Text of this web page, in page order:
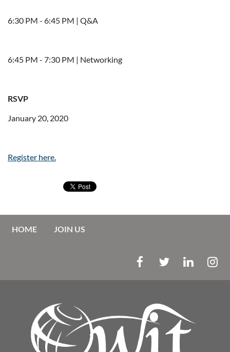
6:30 PM - 6:45 PM | Q&A
6:45 PM - 7:30 PM | Networking
RSVP
January 20, 2020
Register here.
HOME JOIN US